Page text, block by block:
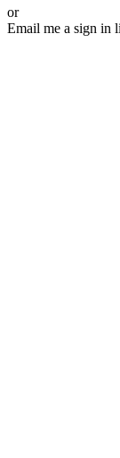
or
Email me a sign in